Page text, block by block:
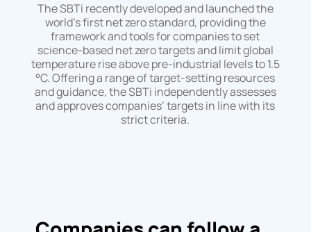
The SBTi recently developed and launched the
world’s first net zero standard, providing the
framework and tools for companies to set
science-based net zero targets and limit global
temperature rise above pre-industrial levels to 1.5
°C. Offering a range of target-setting resources
and guidance, the SBTi independently assesses
and approves companies’ targets in line with its
strict criteria.